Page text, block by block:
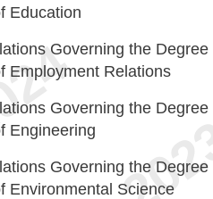
Education
Governing the Degree
Employment Relations
Governing the Degree
Engineering
Governing the Degree
Environmental Science